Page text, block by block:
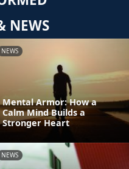
NEWS
NEWS
Mental Armor: How a
Calm Mind Builds a
Stronger Heart
NEWS